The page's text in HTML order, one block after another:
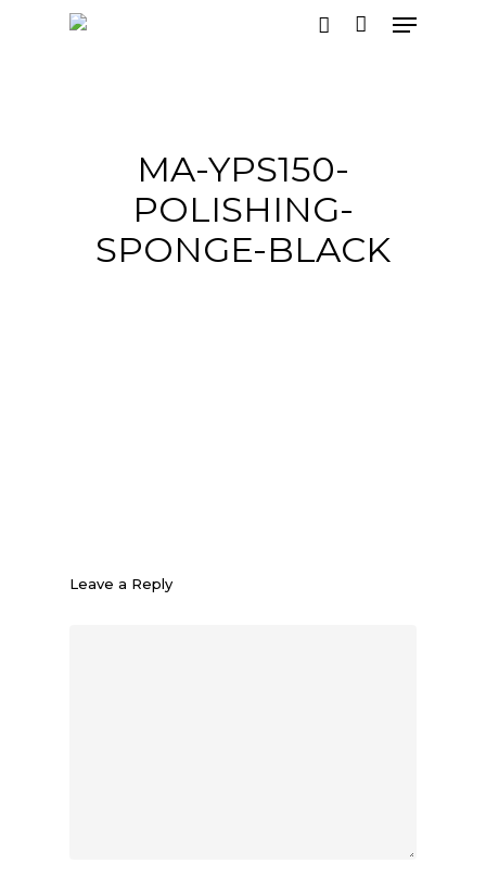
MA-YPS150-
POLISHING-
SPONGE-BLACK
Leave a Reply